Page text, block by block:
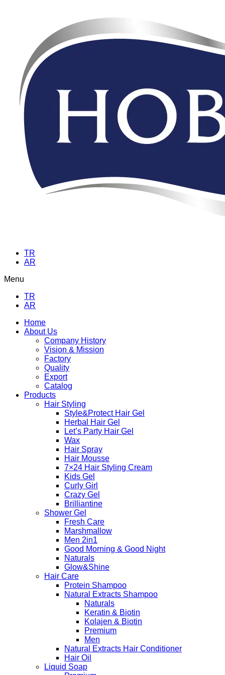
TR
AR
Menu
TR
AR
Home
About Us
Company History
Vision & Mission
Factory
Quality
Export
Catalog
Products
Hair Styling
Style&Protect Hair Gel
Herbal Hair Gel
Let’s Party Hair Gel
Wax
Hair Spray
Hair Mousse
7×24 Hair Styling Cream
Kids Gel
Curly Girl
Crazy Gel
Brilliantine
Shower Gel
Fresh Care
Marshmallow
Men 2in1
Good Morning & Good Night
Naturals
Glow&Shine
Hair Care
Protein Shampoo
Natural Extracts Shampoo
Naturals
Keratin & Biotin
Kolajen & Biotin
Premium
Men
Natural Extracts Hair Conditioner
Hair Oil
Liquid Soap